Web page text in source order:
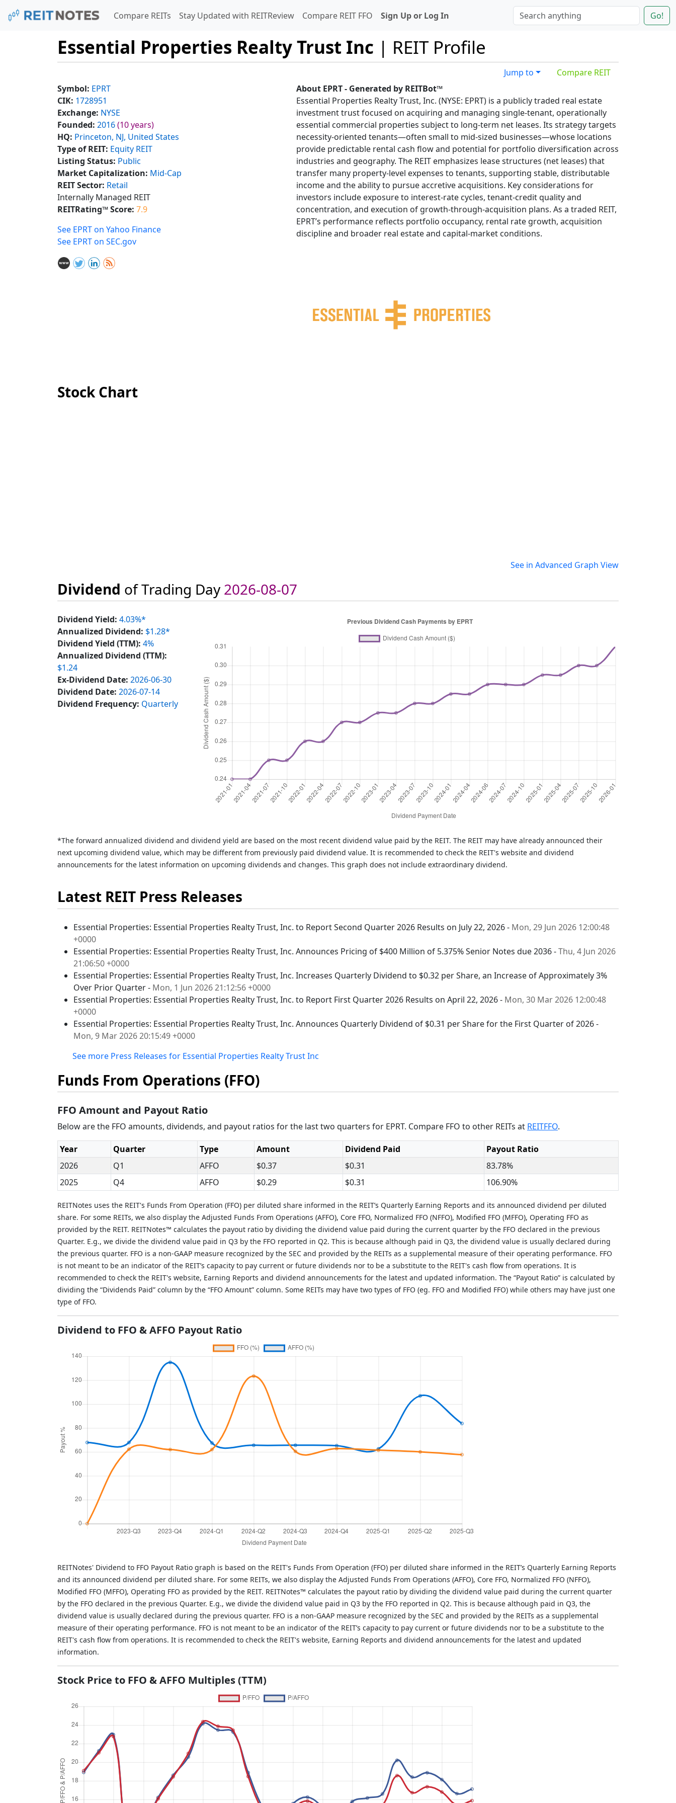
Compare REITs Stay Updated with REITReview Compare REIT FFO Sign Up or Log In Go!
Essential Properties Realty Trust Inc | REIT Profile
Jump to
Compare REIT
Symbol: EPRT
CIK: 1728951
Exchange: NYSE
Founded: 2016(10 years)
HQ: Princeton, NJ, United States
Type of REIT: Equity REIT
Listing Status: Public
Market Capitalization: Mid-Cap
REIT Sector: Retail
Internally Managed REIT
REITRating™ Score: 7.9
See EPRT on Yahoo Finance
See EPRT on SEC.gov
About EPRT - Generated by REITBot™
Essential Properties Realty Trust, Inc. (NYSE: EPRT) is a publicly traded real estate
investment trust focused on acquiring and managing single-tenant, operationally
essential commercial properties subject to long-term net leases. Its strategy targets
necessity-oriented tenants—often small to mid-sized businesses—whose locations
provide predictable rental cash flow and potential for portfolio diversification across
industries and geography. The REIT emphasizes lease structures (net leases) that
transfer many property-level expenses to tenants, supporting stable, distributable
income and the ability to pursue accretive acquisitions. Key considerations for
investors include exposure to interest-rate cycles, tenant-credit quality and
concentration, and execution of growth-through-acquisition plans. As a traded REIT,
EPRT’s performance reflects portfolio occupancy, rental rate growth, acquisition
discipline and broader real estate and capital-market conditions.
Stock Chart
See in Advanced Graph View
Dividend of Trading Day2026-08-07
Dividend Yield: 4.03%*
Annualized Dividend: $1.28*
Dividend Yield (TTM): 4%
Annualized Dividend (TTM):
$1.24
Ex-Dividend Date: 2026-06-30
Dividend Date: 2026-07-14
Dividend Frequency: Quarterly
*The forward annualized dividend and dividend yield are based on the most recent dividend value paid by the REIT. The REIT may have already announced their
next upcoming dividend value, which may be different from previously paid dividend value. It is recommended to check the REIT's website and dividend
announcements for the latest information on upcoming dividends and changes. This graph does not include extraordinary dividend.
Latest REIT Press Releases
Essential Properties: Essential Properties Realty Trust, Inc. to Report Second Quarter 2026 Results on July 22, 2026 - Mon, 29 Jun 2026 12:00:48
+0000
Essential Properties: Essential Properties Realty Trust, Inc. Announces Pricing of $400 Million of 5.375% Senior Notes due 2036 -Thu, 4 Jun 2026
21:06:50 +0000
Essential Properties: Essential Properties Realty Trust, Inc. Increases Quarterly Dividend to $0.32 per Share, an Increase of Approximately 3%
Over Prior Quarter - Mon, 1 Jun 2026 21:12:56 +0000
Essential Properties: Essential Properties Realty Trust, Inc. to Report First Quarter 2026 Results on April 22, 2026 - Mon, 30 Mar 2026 12:00:48
+0000
Essential Properties: Essential Properties Realty Trust, Inc. Announces Quarterly Dividend of $0.31 per Share for the First Quarter of 2026 -
Mon, 9 Mar 2026 20:15:49 +0000
See more Press Releases for Essential Properties Realty Trust Inc
Funds From Operations (FFO)
FFO Amount and Payout Ratio
Below are the FFO amounts, dividends, and payout ratios for the last two quarters for EPRT. Compare FFO to other REITs at REITFFO.
Year Quarter Type Amount Dividend Paid
Payout Ratio
2026
Q1 AFFO $0.37 $0.31
83.78%
2025
Q4 AFFO $0.29 $0.31 106.90%
REITNotes uses the REIT's Funds From Operation (FFO) per diluted share informed in the REIT’s Quarterly Earning Reports and its announced dividend per diluted
share. For some REITs, we also display the Adjusted Funds From Operations (AFFO), Core FFO, Normalized FFO (NFFO), Modified FFO (MFFO), Operating FFO as
provided by the REIT. REITNotes™ calculates the payout ratio by dividing the dividend value paid during the current quarter by the FFO declared in the previous
Quarter. E.g., we divide the dividend value paid in Q3 by the FFO reported in Q2. This is because although paid in Q3, the dividend value is usually declared during
the previous quarter. FFO is a non-GAAP measure recognized by the SEC and provided by the REITs as a supplemental measure of their operating performance. FFO
is not meant to be an indicator of the REIT’s capacity to pay current or future dividends nor to be a substitute to the REIT's cash flow from operations. It is
recommended to check the REIT's website, Earning Reports and dividend announcements for the latest and updated information. The “Payout Ratio” is calculated by
dividing the “Dividends Paid” column by the “FFO Amount” column. Some REITs may have two types of FFO (eg. FFO and Modified FFO) while others may have just one
type of FFO.
Dividend to FFO & AFFO Payout Ratio
REITNotes' Dividend to FFO Payout Ratio graph is based on the REIT's Funds From Operation (FFO) per diluted share informed in the REIT’s Quarterly Earning Reports
and its announced dividend per diluted share. For some REITs, we also display the Adjusted Funds From Operations (AFFO), Core FFO, Normalized FFO (NFFO),
Modified FFO (MFFO), Operating FFO as provided by the REIT. REITNotes™ calculates the payout ratio by dividing the dividend value paid during the current quarter
by the FFO declared in the previous Quarter. E.g., we divide the dividend value paid in Q3 by the FFO reported in Q2. This is because although paid in Q3, the
dividend value is usually declared during the previous quarter. FFO is a non-GAAP measure recognized by the SEC and provided by the REITs as a supplemental
measure of their operating performance. FFO is not meant to be an indicator of the REIT’s capacity to pay current or future dividends nor to be a substitute to the
REIT's cash flow from operations. It is recommended to check the REIT's website, Earning Reports and dividend announcements for the latest and updated
information.
Stock Price to FFO & AFFO Multiples (TTM)